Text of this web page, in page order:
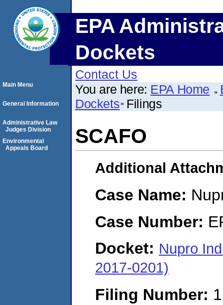
EPA
Dockets
Contact Us
You are here: EPA Home
Dockets Filings
SCAFO
Additional
Case Name:
Case Number:
Docket: Nupro
2017-0201)
Filing Number:
Main Menu
General Information
Administrative Law
Judges Division
Environmental
Appeals Board